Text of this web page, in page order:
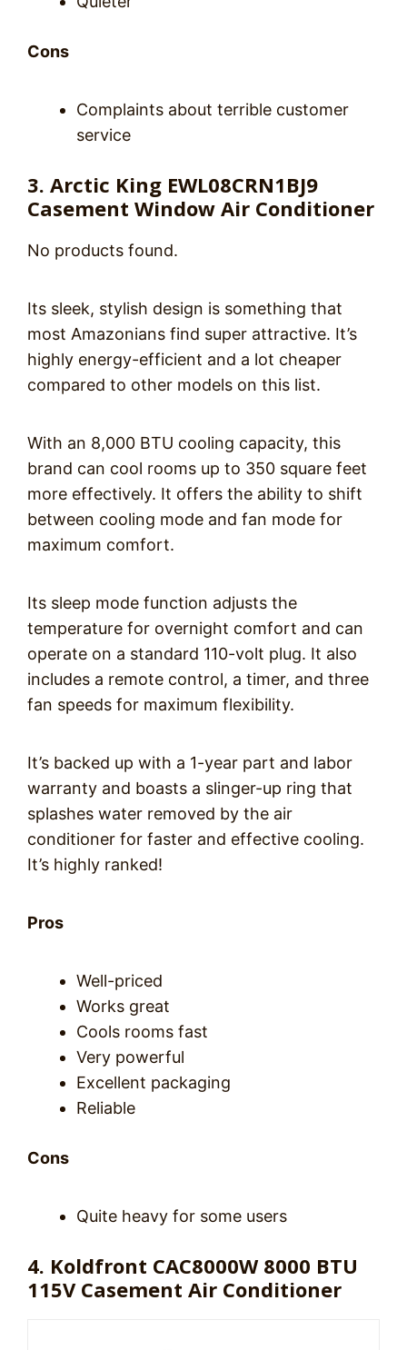
Cons
Complaints about terrible customer
service
3. Arctic King EWL08CRN1BJ9
Casement Window Air Conditioner
No products found.
Its sleek, stylish design is something that
most Amazonians find super attractive. It’s
highly energy-efficient and a lot cheaper
compared to other models on this list.
With an 8,000 BTU cooling capacity, this
brand can cool rooms up to 350 square feet
more effectively. It offers the ability to shift
between cooling mode and fan mode for
maximum comfort.
Its sleep mode function adjusts the
temperature for overnight comfort and can
operate on a standard 110-volt plug. It also
includes a remote control, a timer, and three
fan speeds for maximum flexibility.
It’s backed up with a 1-year part and labor
warranty and boasts a slinger-up ring that
splashes water removed by the air
conditioner for faster and effective cooling.
It’s highly ranked!
Pros
Well-priced
Works great
Cools rooms fast
Very powerful
Excellent packaging
Reliable
Cons
Quite heavy for some users
4. Koldfront CAC8000W 8000 BTU
115V Casement Air Conditioner